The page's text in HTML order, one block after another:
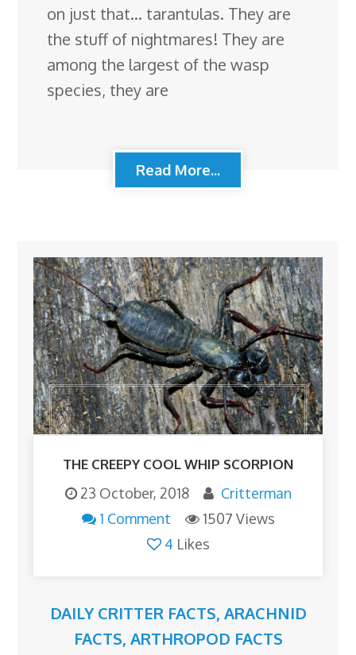
on just that… tarantulas. They are
the stuff of nightmares! They are
among the largest of the wasp
species, they are
Read More...
THE CREEPY COOL WHIP SCORPION
23 October, 2018
Critterman
1 Comment
1507 Views
4 Likes
DAILY CRITTER FACTS, ARACHNID
FACTS, ARTHROPOD FACTS